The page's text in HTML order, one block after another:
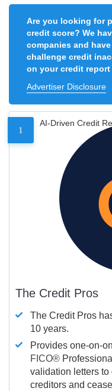
Are you looking for
credit score? We
companies and
challenge credit
on your credit
Advertiser Disclosure
1
AI-Driven Credit
The Credit Pros
The Credit Pros
10 years.
Provides one-on-
FICO®
validation letters
creditors and